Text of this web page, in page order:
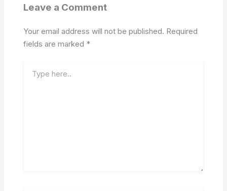
Leave a Comment
Your email address will not be published. Required
fields are marked *
here..